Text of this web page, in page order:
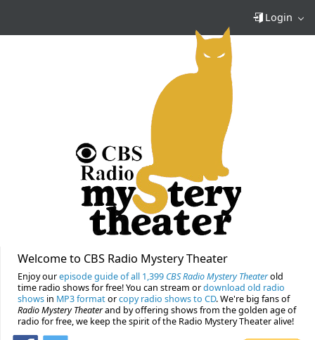
Login
Welcome to CBS Radio Mystery Theater
Enjoy ourepisode guide of all 1,399 CBS Radio Mystery Theaterold
time radio shows for free! You can stream ordownload old radio
shows in MP3 formatorcopy radio shows to CD. We're big fans of
Radio Mystery Theaterand by offering shows from the golden age of
radio for free, we keep the spirit of the Radio Mystery Theater alive!